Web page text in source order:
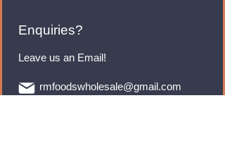
Enquiries?
Leave us an Email!
rmfoodswholesale@gmail.com